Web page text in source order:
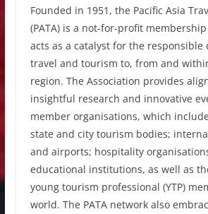
Founded in 1951, the Pacific Asia
(PATA) is a not-for-profit
acts as a catalyst for the responsible
travel and tourism to, from and
region. The Association provides
insightful research and innovative
member organisations, which
state and city tourism bodies;
and airports; hospitality
educational institutions, as well as
young tourism professional (YTP)
world. The PATA network also